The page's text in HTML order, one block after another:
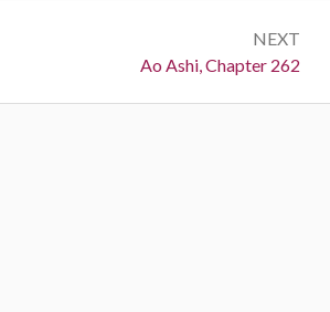
NEXT
Next:
Ao Ashi, Chapter 262